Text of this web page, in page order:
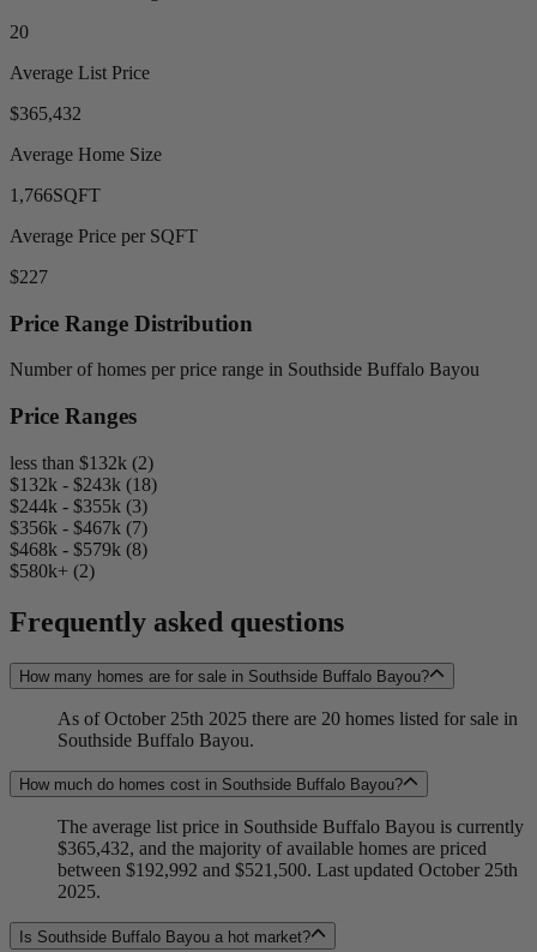
20
Average List Price
$365,432
Average Home Size
1,766SQFT
Average Price per SQFT
$227
Price Range Distribution
Number of homes per price range in Southside Buffalo Bayou
Price Ranges
less than $132k (2)
$132k - $243k (18)
$244k - $355k (3)
$356k - $467k (7)
$468k - $579k (8)
$580k+ (2)
Frequently asked questions
How many homes are for sale in Southside Buffalo Bayou?
As of October 25th 2025 there are 20 homes listed for sale in
Southside Buffalo Bayou.
How much do homes cost in Southside Buffalo Bayou?
The average list price in Southside Buffalo Bayou is currently
$365,432, and the majority of available homes are priced
between $192,992 and $521,500. Last updated October 25th
2025.
Is Southside Buffalo Bayou a hot market?